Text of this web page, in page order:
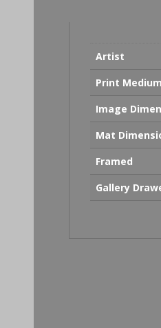
Artist
Print Medium
Image
Mat
Framed
Gallery